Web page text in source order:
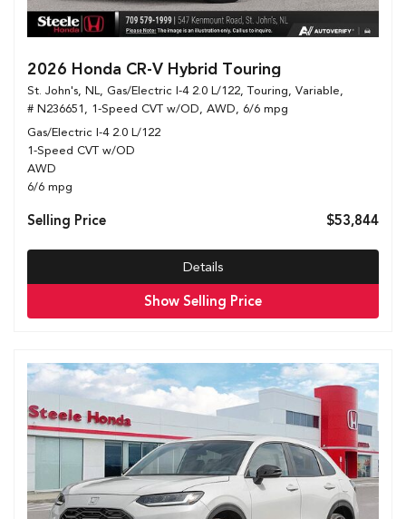
2026 Honda CR-V Hybrid Touring
St. John's, NL, Gas/Electric I-4 2.0 L/122, Touring, Variable,
# N236651, 1-Speed CVT w/OD, AWD, 6/6 mpg
Gas/Electric I-4 2.0 L/122
1-Speed CVT w/OD
AWD
6/6 mpg
Selling Price $53,844
Details
Show Selling Price